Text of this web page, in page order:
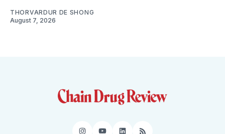
THORVARDUR DE SHONG
August 7, 2026